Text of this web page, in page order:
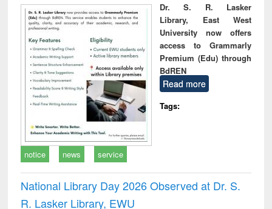
Dr. S. R. Lasker
Library, East West
University now offers
access to Grammarly
Premium (Edu) through
BdREN
Read more
Tags:
notice news service
National Library Day 2026 Observed at Dr. S.
R. Lasker Library, EWU